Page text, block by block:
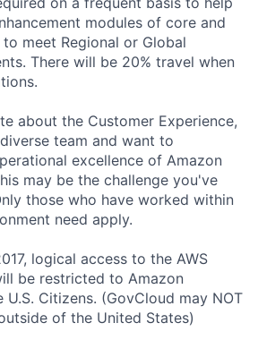
modules of core and
meet Regional or Global
There will be 20% travel when
about the Customer Experience,
team and want to
excellence of Amazon
may be the challenge you've
those who have worked within
need apply.
logical access to the AWS
be restricted to Amazon
U.S. Citizens. (GovCloud may NOT
of the United States)